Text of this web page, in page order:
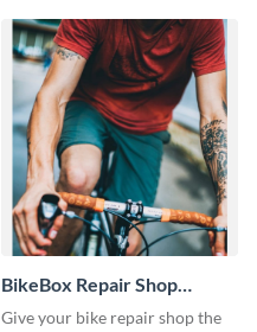
BikeBox Repair Shop
Instagram Stories
Give your bike repair shop the